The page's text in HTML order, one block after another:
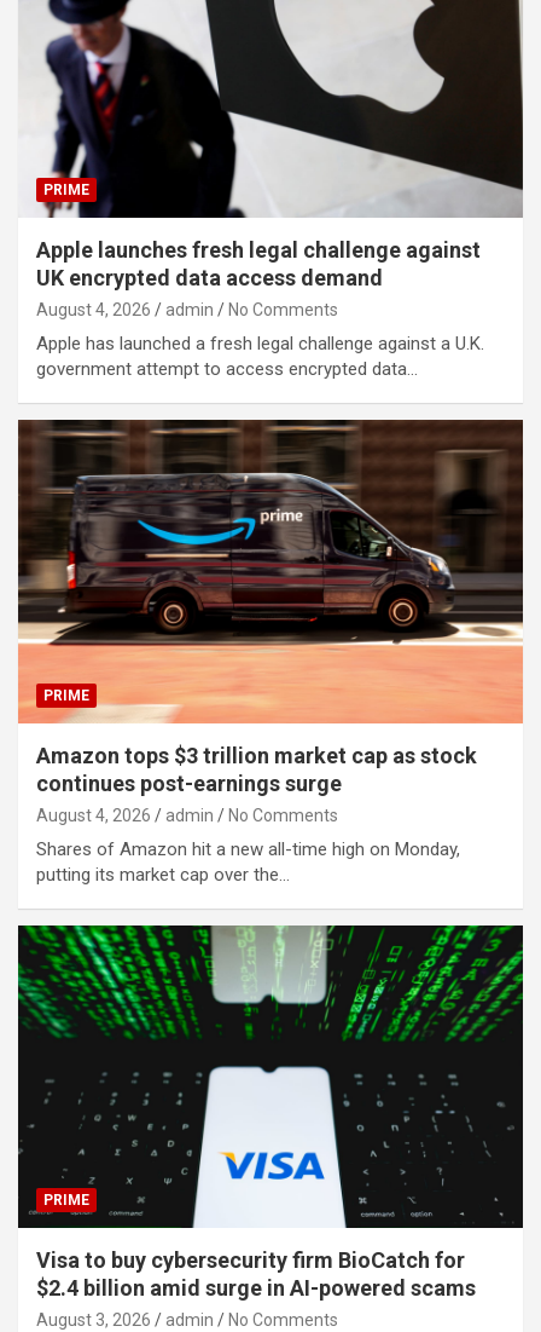
PRIME
Apple launches fresh legal challenge against
UK encrypted data access demand
August 4, 2026 admin No Comments
Apple has launched a fresh legal challenge against a U.K.
government attempt to access encrypted data…
PRIME
Amazon tops $3 trillion market cap as stock
continues post-earnings surge
August 4, 2026 admin No Comments
Shares of Amazon hit a new all-time high on Monday,
putting its market cap over the…
PRIME
Visa to buy cybersecurity firm BioCatch for
$2.4 billion amid surge in AI-powered scams
August 3, 2026 admin No Comments